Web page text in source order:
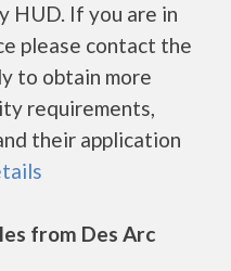
HUD. If you are in
please contact the
to obtain more
requirements,
their application
from Des Arc